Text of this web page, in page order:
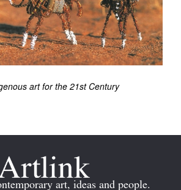
art for the 21st Century
art, ideas and people.